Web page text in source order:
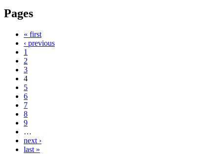
Pages
« first
‹ previous
1
2
3
4
5
6
7
8
9
…
next ›
last »